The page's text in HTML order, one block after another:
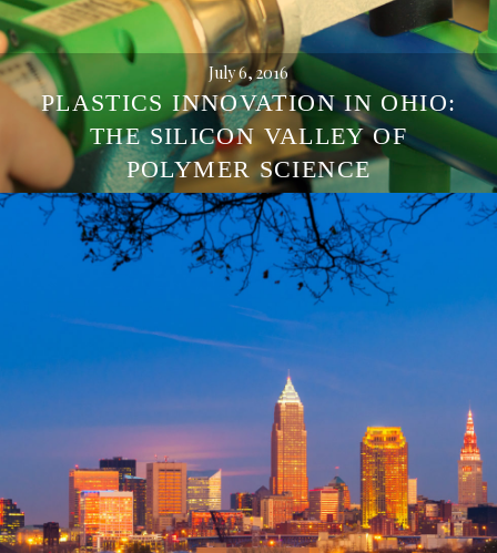
July 6, 2016
PLASTICS INNOVATION IN OHIO:
THE SILICON VALLEY OF
POLYMER SCIENCE